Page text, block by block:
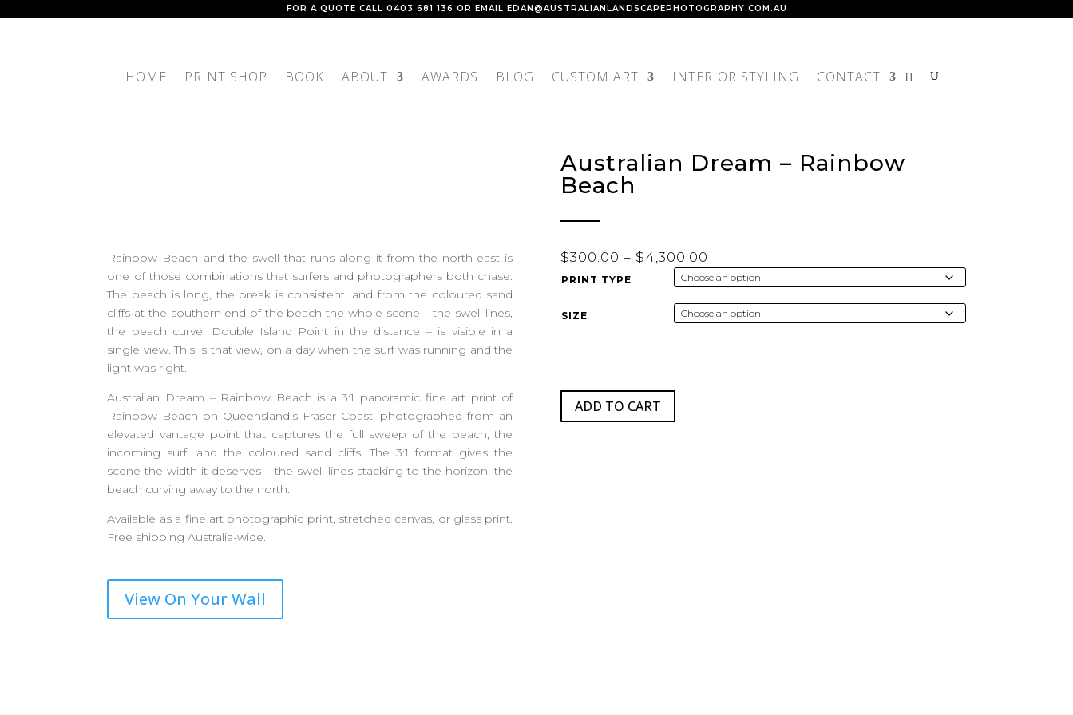
FOR A QUOTE CALL 0403 681 136 OR EMAIL EDAN@AUSTRALIANLANDSCAPEPHOTOGRAPHY.COM.AU
HOME PRINT SHOP BOOK ABOUT AWARDS BLOG CUSTOM ART INTERIOR STYLING CONTACT
Rainbow Beach and the swell that runs along it from the north-east is
one of those combinations that surfers and photographers both chase.
The beach is long, the break is consistent, and from the coloured sand
cliffs at the southern end of the beach the whole scene – the swell lines,
the beach curve, Double Island Point in the distance – is visible in a
single view. This is that view, on a day when the surf was running and the
light was right.
Australian Dream – Rainbow Beach is a 3:1 panoramic fine art print of
Rainbow Beach on Queensland’s Fraser Coast, photographed from an
elevated vantage point that captures the full sweep of the beach, the
incoming surf, and the coloured sand cliffs. The 3:1 format gives the
scene the width it deserves – the swell lines stacking to the horizon, the
beach curving away to the north.
Available as a fine art photographic print, stretched canvas, or glass print.
Free shipping Australia-wide.
View On Your Wall
Australian Dream – Rainbow
Beach
$300.00 – $4,300.00
range:
$300.00
through
PRINT TYPE
SIZE
ADD TO CART